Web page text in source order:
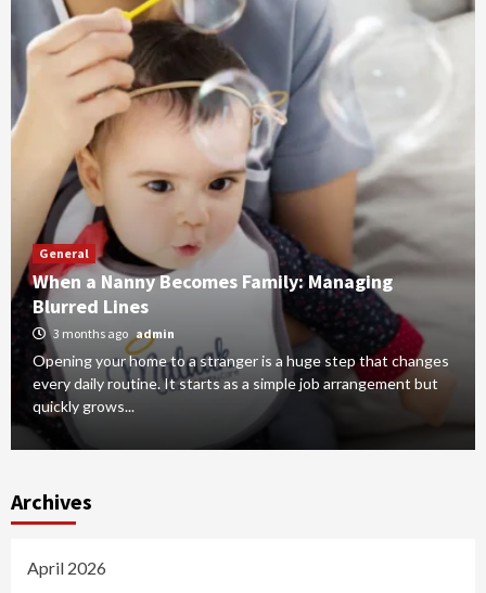
General
When a Nanny Becomes Family: Managing
Blurred Lines
3 months ago admin
Opening your home to a stranger is a huge step that changes
every daily routine. It starts as a simple job arrangement but
quickly grows...
Archives
April 2026